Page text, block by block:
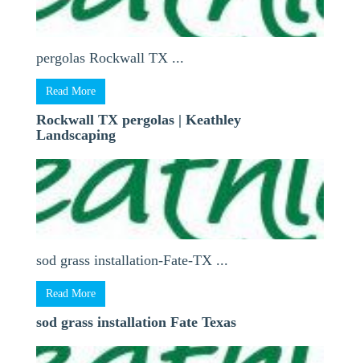
pergolas Rockwall TX ...
Read More
Rockwall TX pergolas | Keathley
Landscaping
sod grass installation-Fate-TX ...
Read More
sod grass installation Fate Texas